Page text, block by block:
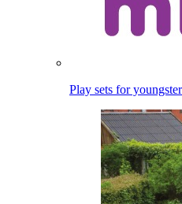
Play sets for